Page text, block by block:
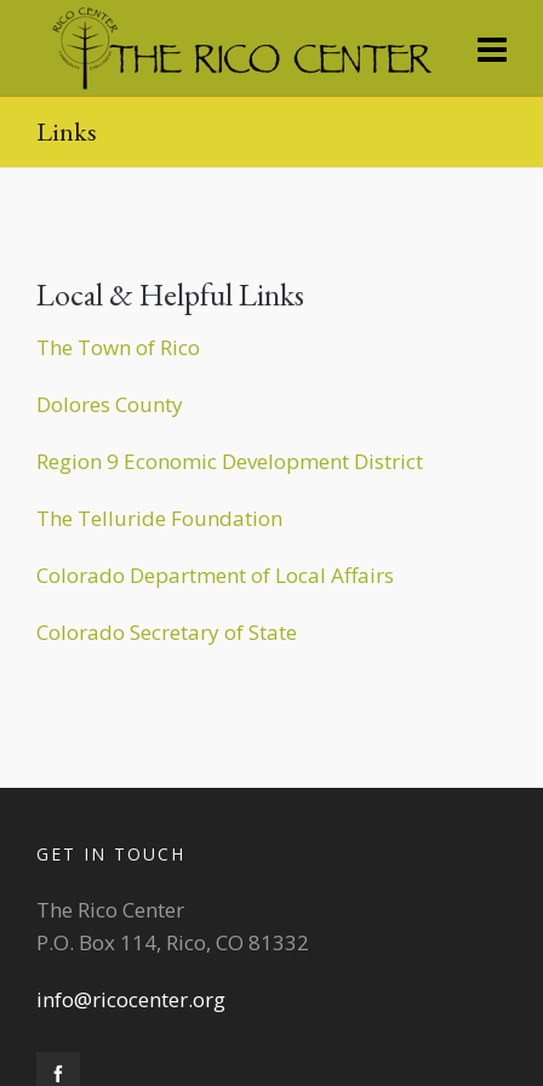
Links
Local & Helpful Links
The Town of Rico
Dolores County
Region 9 Economic Development District
The Telluride Foundation
Colorado Department of Local Affairs
Colorado Secretary of State
GET IN TOUCH
The Rico Center
P.O. Box 114, Rico, CO 81332
info@ricocenter.org